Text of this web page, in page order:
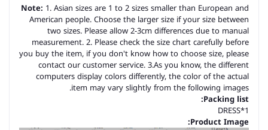
Note: 1. Asian sizes are 1 to 2 sizes smaller than European and
American people. Choose the larger size if your size between
two sizes. Please allow 2-3cm differences due to manual
measurement. 2. Please check the size chart carefully before
you buy the item, if you don't know how to choose size, please
contact our customer service. 3.As you know, the different
computers display colors differently, the color of the actual
item may vary slightly from the following images.
Packing list:
DRESS*1
Product Image: